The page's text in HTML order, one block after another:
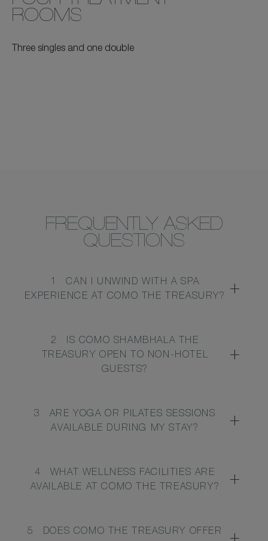
ROOMS
Three singles and one double
FREQUENTLY ASKED
QUESTIONS
1
CAN I UNWIND WITH A SPA
EXPERIENCE AT COMO THE TREASURY?
2
IS COMO SHAMBHALA THE
TREASURY OPEN TO NON-HOTEL
GUESTS?
3
ARE YOGA OR PILATES SESSIONS
AVAILABLE DURING MY STAY?
4
WHAT WELLNESS FACILITIES ARE
AVAILABLE AT COMO THE TREASURY?
5
DOES COMO THE TREASURY OFFER